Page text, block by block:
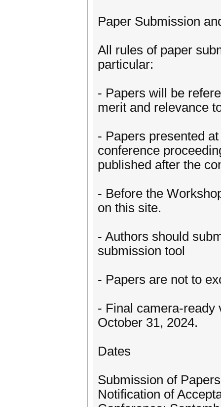
Paper Submission
All rules of paper
particular:
- Papers will be
merit and relevance
- Papers presented
conference
published after the
- Before the
on this site.
- Authors should
submission tool
- Papers are not to
- Final camera-ready
October 31, 2024.
Dates
Submission of
Notification of